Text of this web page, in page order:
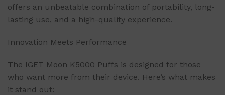
offers an unbeatable combination of portability, long-
lasting use, and a high-quality experience.
Innovation Meets Performance
The IGET Moon K5000 Puffs is designed for those
who want more from their device. Here’s what makes
it stand out: